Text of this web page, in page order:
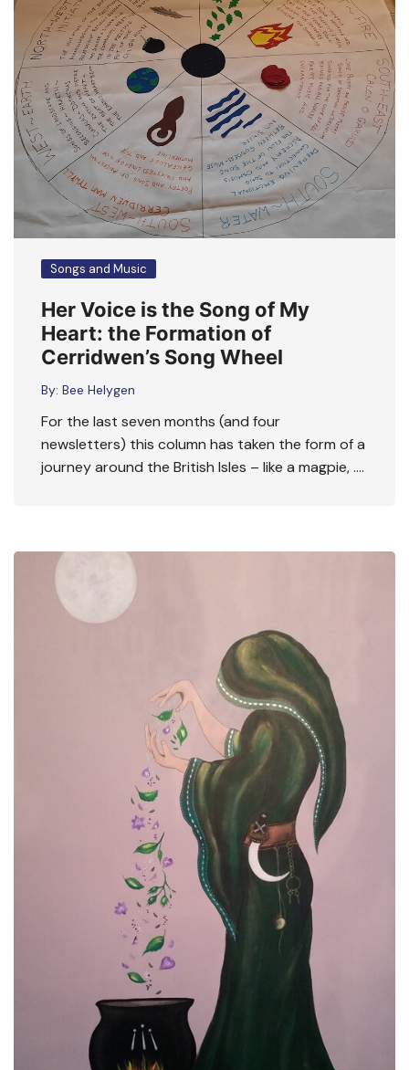
Songs and Music
Her Voice is the Song of My
Heart: the Formation of
Cerridwen’s Song Wheel
By: Bee Helygen
For the last seven months (and four
newsletters) this column has taken the form of a
journey around the British Isles – like a magpie, ….